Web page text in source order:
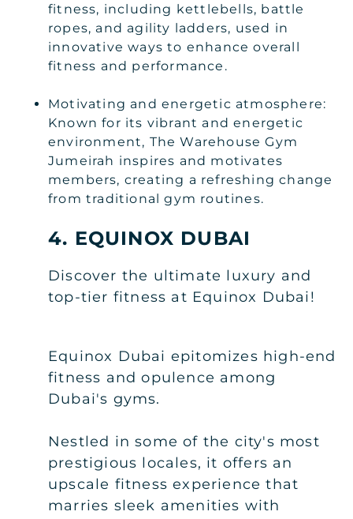
fitness, including kettlebells, battle
ropes, and agility ladders, used in
innovative ways to enhance overall
fitness and performance.
Motivating and energetic atmosphere:
Known for its vibrant and energetic
environment, The Warehouse Gym
Jumeirah inspires and motivates
members, creating a refreshing change
from traditional gym routines.
4. EQUINOX DUBAI
Discover the ultimate luxury and
top-tier fitness at Equinox Dubai!
Equinox Dubai epitomizes high-end
fitness and opulence among
Dubai's gyms.
Nestled in some of the city's most
prestigious locales, it offers an
upscale fitness experience that
marries sleek amenities with